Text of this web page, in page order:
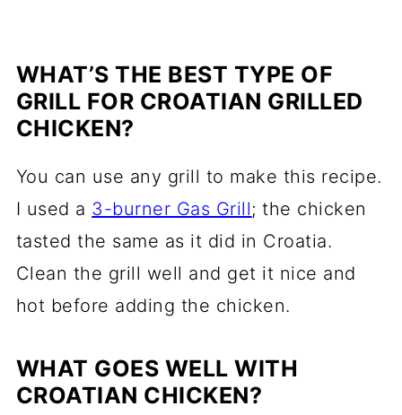
WHAT’S THE BEST TYPE OF
GRILL FOR CROATIAN GRILLED
CHICKEN?
You can use any grill to make this recipe.
I used a 3-burner Gas Grill; the chicken
tasted the same as it did in Croatia.
Clean the grill well and get it nice and
hot before adding the chicken.
WHAT GOES WELL WITH
CROATIAN CHICKEN?